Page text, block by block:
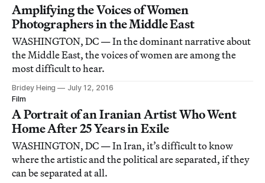
Amplifying the Voices of Women
Photographers in the Middle East
WASHINGTON, DC — In the dominant narrative about
the Middle East, the voices of women are among the
most difficult to hear.
Bridey Heing
July 12, 2016
Film
A Portrait of an Iranian Artist Who Went
Home After 25 Years in Exile
WASHINGTON, DC — In Iran, it’s difficult to know
where the artistic and the political are separated, if they
can be separated at all.